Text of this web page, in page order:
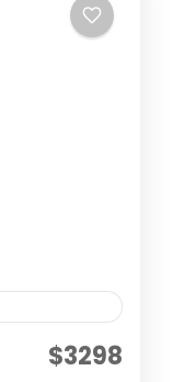
$3298